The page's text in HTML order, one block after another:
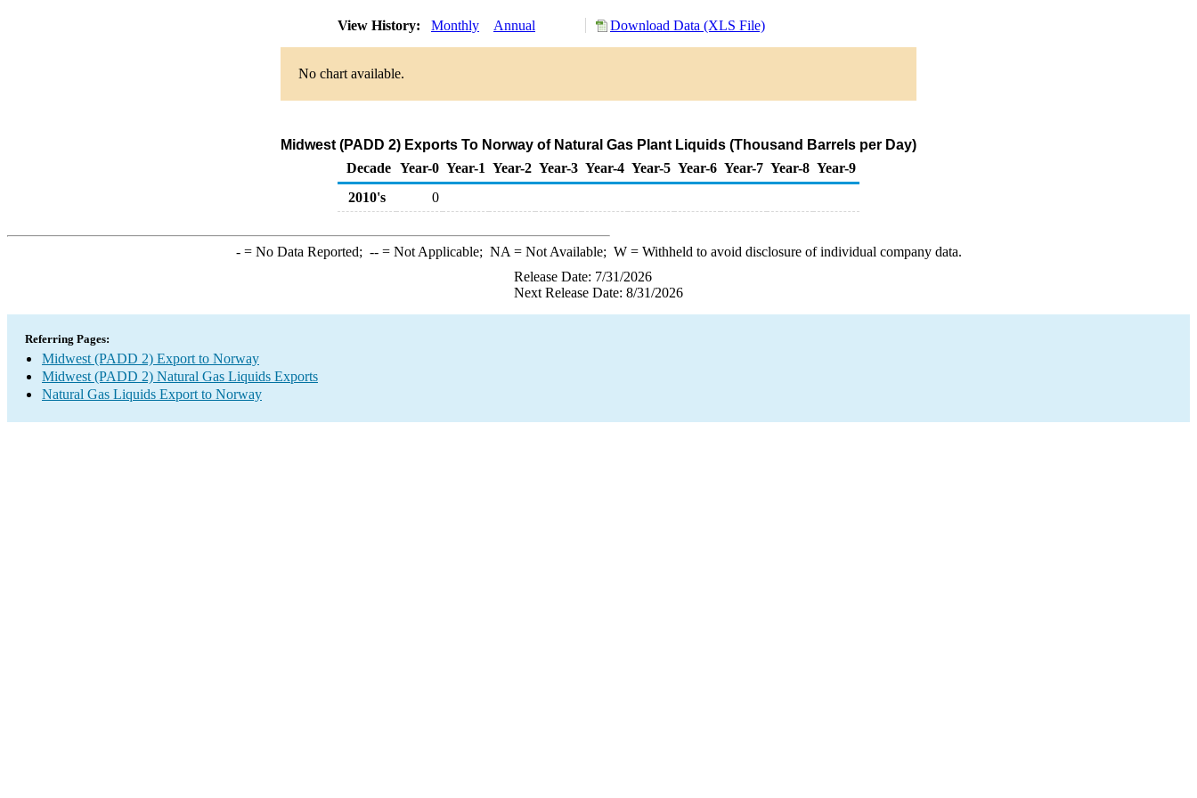
View History: Monthly Annual Download Data (XLS File)
No chart available.
Midwest (PADD 2) Exports To Norway of Natural Gas Plant Liquids (Thousand Barrels per Day)
Decade Year-0 Year-1 Year-2 Year-3 Year-4 Year-5 Year-6 Year-7 Year-8 Year-9
2010's
0
-= No Data Reported; --= Not Applicable; NA = Not Available; W= Withheld to avoid disclosure of individual company data.
Release Date: 7/31/2026
Next Release Date: 8/31/2026
Referring Pages:
Midwest (PADD 2) Export to Norway
Midwest (PADD 2) Natural Gas Liquids Exports
Natural Gas Liquids Export to Norway